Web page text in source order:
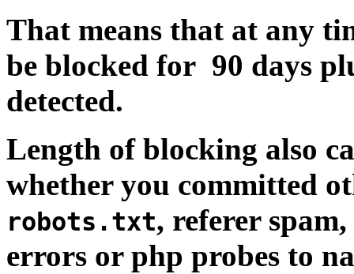
That means that at any
be blocked for 90 days
detected.
Length of blocking also
whether you committed
robots.txt, referer
errors or php probes to